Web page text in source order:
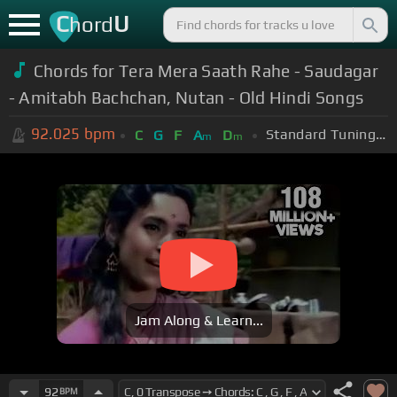
ChordU
Chords for Tera Mera Saath Rahe - Saudagar
- Amitabh Bachchan, Nutan - Old Hindi Songs
92.025 bpm C G F Am Dm Standard Tuning (EADGBE)
Jam Along & Learn...
92 BPM